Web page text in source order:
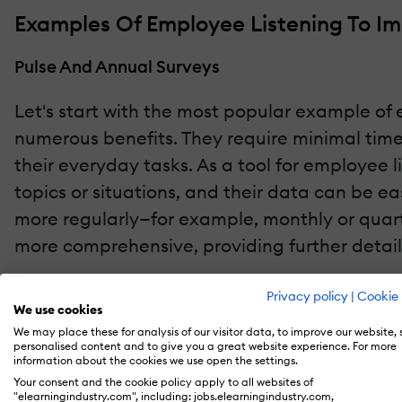
Privacy policy | Cookie
We use cookies
We may place these for analysis of our visitor data, to improve our website,
personalised content and to give you a great website experience. For more
information about the cookies we use open the settings.
Your consent and the cookie policy apply to all websites of
"elearningindustry.com", including: jobs.elearningindustry.com,
Examples Of Employee Listening To
Pulse And Annual Surveys
Let's start with the most popular example of
numerous benefits. They require minimal
their everyday tasks. As a tool for
topics or situations, and their data can be
more regularly—for example, monthly or
more comprehensive, providing further
While surveys provide businesses with a
employee listening. Face-to-face meetings
greater detail and clarity. Additionally,